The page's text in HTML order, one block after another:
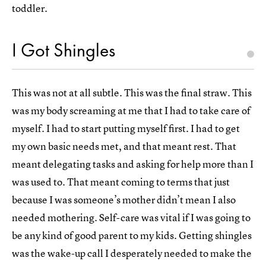
toddler.
I Got Shingles
This was not at all subtle. This was the final straw. This
was my body screaming at me that I had to take care of
myself. I had to start putting myself first. I had to get
my own basic needs met, and that meant rest. That
meant delegating tasks and asking for help more than I
was used to. That meant coming to terms that just
because I was someone’s mother didn’t mean I also
needed mothering. Self-care was vital if I was going to
be any kind of good parent to my kids. Getting shingles
was the wake-up call I desperately needed to make the